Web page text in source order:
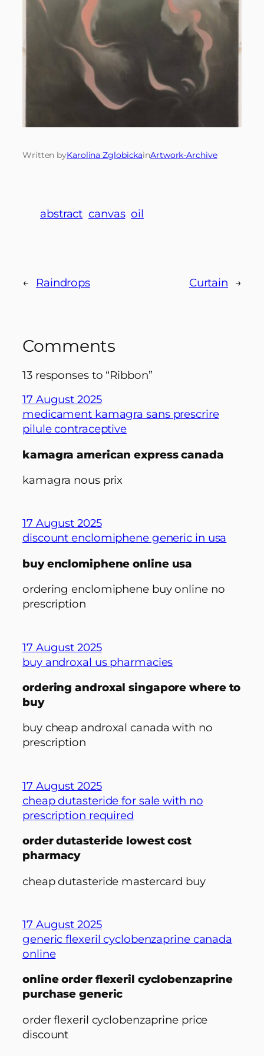
Written byKarolina ZglobickainArtwork-Archive
abstract canvas oil
← Raindrops Curtain →
Comments
13 responses to “Ribbon”
17 August 2025
medicament kamagra sans prescrire
pilule contraceptive
kamagra american express canada
kamagra nous prix
17 August 2025
discount enclomiphene generic in usa
buy enclomiphene online usa
ordering enclomiphene buy online no
prescription
17 August 2025
buy androxal us pharmacies
ordering androxal singapore where to
buy
buy cheap androxal canada with no
prescription
17 August 2025
cheap dutasteride for sale with no
prescription required
order dutasteride lowest cost
pharmacy
cheap dutasteride mastercard buy
17 August 2025
generic flexeril cyclobenzaprine canada
online
online order flexeril cyclobenzaprine
purchase generic
order flexeril cyclobenzaprine price
discount